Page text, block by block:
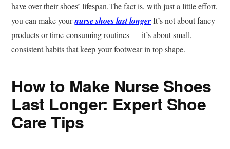
have over their shoes’ lifespan.The fact is, with just a little effort,
you can make yournurse shoes last longerIt’s not about fancy
products or time-consuming routines — it’s about small,
consistent habits that keep your footwear in top shape.
How to Make Nurse Shoes
Last Longer: Expert Shoe
Care Tips